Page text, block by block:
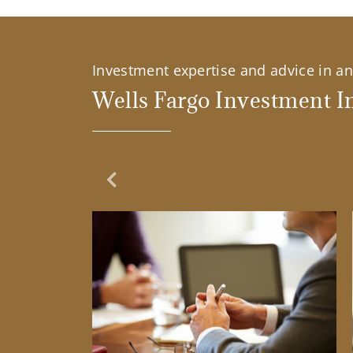
Investment expertise and advice in
Wells Fargo Investment
Previous Slide